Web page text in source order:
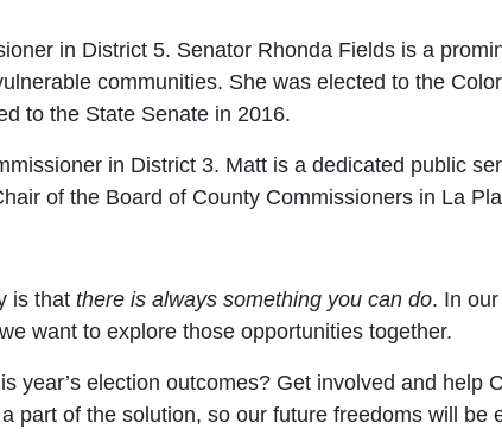
in District 5. Senator Rhonda Fields is a
communities. She was elected to the
to the State Senate in 2016.
in District 3. Matt is a dedicated public
of the Board of County Commissioners in La
is that there is always something you can do. In
want to explore those opportunities together.
year’s election outcomes? Get involved and help
part of the solution, so our future freedoms will be